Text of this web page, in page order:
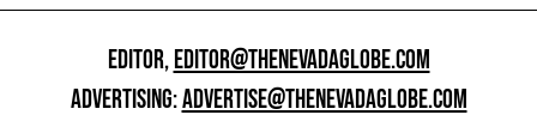
EDITOR,EDITOR@THENEVADAGLOBE.COM
ADVERTISING:ADVERTISE@THENEVADAGLOBE.COM